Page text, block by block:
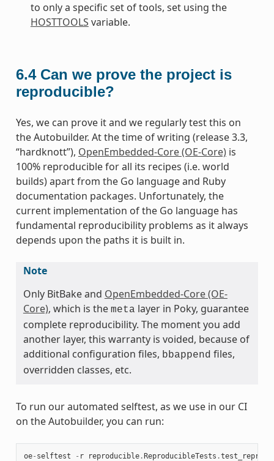
to only a specific set of tools, set using the
HOSTTOOLS variable.
6.4 Can we prove the project is
reproducible?
Yes, we can prove it and we regularly test this on
the Autobuilder. At the time of writing (release 3.3,
“hardknott”), OpenEmbedded-Core (OE-Core)is
100% reproducible for all its recipes (i.e. world
builds) apart from the Go language and Ruby
documentation packages. Unfortunately, the
current implementation of the Go language has
fundamental reproducibility problems as it always
depends upon the paths it is built in.
Note
Only BitBake and OpenEmbedded-Core (OE-
Core), which is the meta layer in Poky, guarantee
complete reproducibility. The moment you add
another layer, this warranty is voided, because of
additional configuration files, bbappend files,
overridden classes, etc.
To run our automated selftest, as we use in our CI
on the Autobuilder, you can run:
oe- selftest - r reproducible.ReproducibleTests .